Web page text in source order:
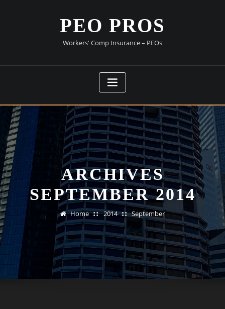
PEO PROS
Workers' Comp Insurance – PEOs
ARCHIVES
SEPTEMBER 2014
Home 2014 September